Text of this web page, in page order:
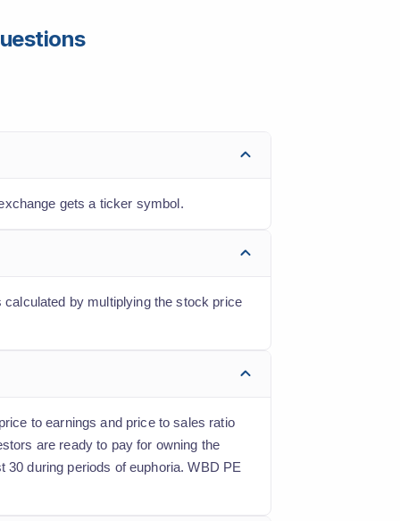
gets a ticker symbol.
by multiplying the stock price
to earnings and price to sales ratio
are ready to pay for owning the
during periods of euphoria. WBD PE